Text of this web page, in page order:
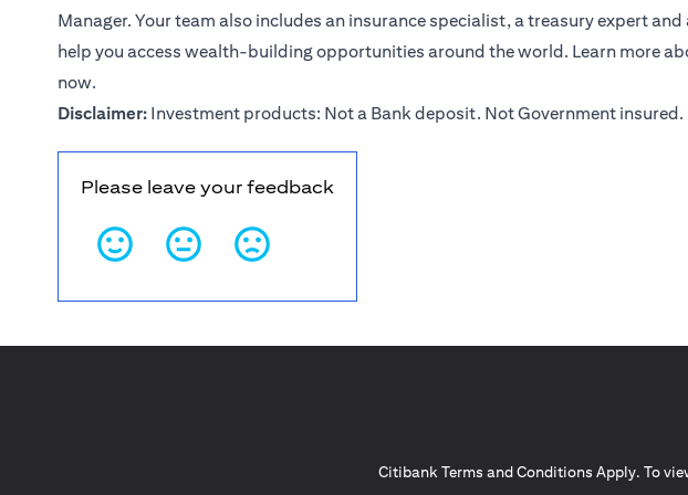
Manager. Your team also includes an insurance specialist, a treasury expert
help you access wealth-building opportunities around the world. Learn more
now.
Disclaimer: Investment products: Not a Bank deposit. Not Government insured.
Please leave your feedback
Citibank Terms and Conditions Apply. To